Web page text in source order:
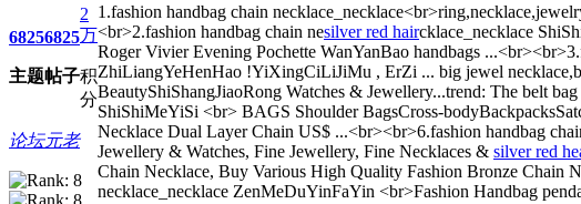
6825
主题
6825
帖子
2
万
积
分
论坛元老
1.fashion handbag chain
<br>2.fashion handbag chain nesilver red haircklace_necklace
Roger Vivier Evening Pochette WanYanBao handbags
ZhiLiangYeHenHao !YiXingCiLiJiMu , ErZi ... big jewel
BeautyShiShangJiaoRong Watches & Jewellery...trend: The belt
ShiShiMeYiSi <br> BAGS Shoulder BagsCross-
Necklace Dual Layer Chain US$ ...<br><br>6.fashion handbag
Jewellery & Watches, Fine Jewellery, Fine Necklaces & silver red
Chain Necklace, Buy Various High Quality Fashion Bronze Chain
necklace_necklace ZenMeDuYinFaYin <br>Fashion Handbag